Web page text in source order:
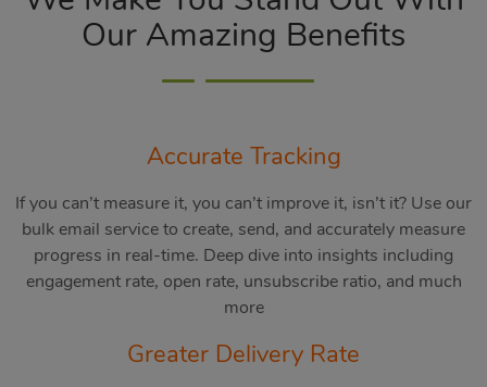
Our Amazing Benefits
Accurate Tracking
If you can’t measure it, you can’t improve it, isn’t it? Use our
bulk email service to create, send, and accurately measure
progress in real-time. Deep dive into insights including
engagement rate, open rate, unsubscribe ratio, and much
more
Greater Delivery Rate